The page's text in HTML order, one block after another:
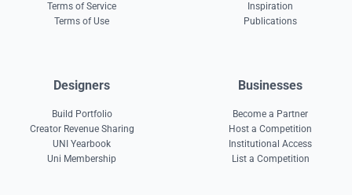
Terms of Service
Terms of Use
Inspiration
Publications
Designers
Build Portfolio
Creator Revenue Sharing
UNI Yearbook
Uni Membership
Businesses
Become a Partner
Host a Competition
Institutional Access
List a Competition